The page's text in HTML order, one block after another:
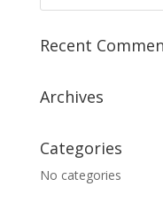
Recent
Archives
Categories
No categories